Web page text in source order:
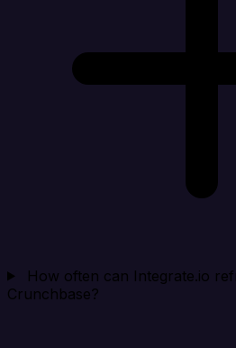
How often can Integrate.io
Crunchbase?